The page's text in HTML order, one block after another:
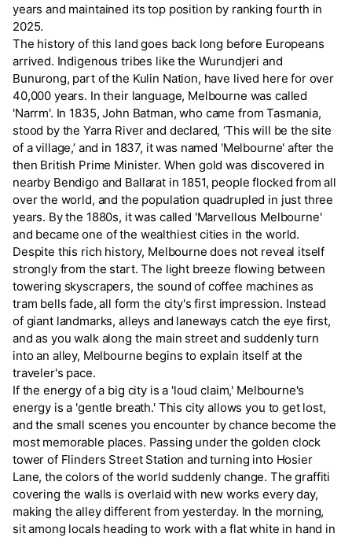
years and maintained its top position by ranking fourth in
2025.
The history of this land goes back long before Europeans
arrived. Indigenous tribes like the Wurundjeri and
Bunurong, part of the Kulin Nation, have lived here for over
40,000 years. In their language, Melbourne was called
'Narrm'. In 1835, John Batman, who came from Tasmania,
stood by the Yarra River and declared, ‘This will be the site
of a village,’ and in 1837, it was named 'Melbourne' after the
then British Prime Minister. When gold was discovered in
nearby Bendigo and Ballarat in 1851, people flocked from all
over the world, and the population quadrupled in just three
years. By the 1880s, it was called 'Marvellous Melbourne'
and became one of the wealthiest cities in the world.
Despite this rich history, Melbourne does not reveal itself
strongly from the start. The light breeze flowing between
towering skyscrapers, the sound of coffee machines as
tram bells fade, all form the city's first impression. Instead
of giant landmarks, alleys and laneways catch the eye first,
and as you walk along the main street and suddenly turn
into an alley, Melbourne begins to explain itself at the
traveler's pace.
If the energy of a big city is a 'loud claim,' Melbourne's
energy is a 'gentle breath.' This city allows you to get lost,
and the small scenes you encounter by chance become the
most memorable places. Passing under the golden clock
tower of Flinders Street Station and turning into Hosier
Lane, the colors of the world suddenly change. The graffiti
covering the walls is overlaid with new works every day,
making the alley different from yesterday. In the morning,
sit among locals heading to work with a flat white in hand in